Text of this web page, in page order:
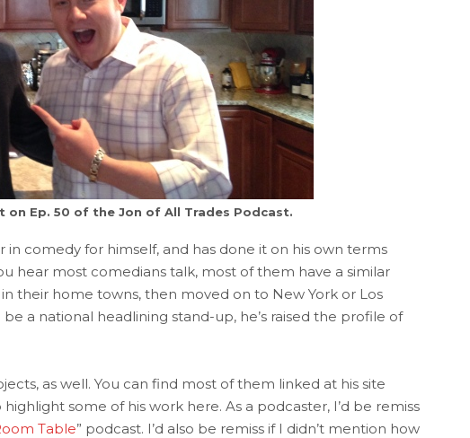
on Ep. 50 of the Jon of All Trades Podcast.
comedy for himself, and has done it on his own terms
hear most comedians talk, most of them have a similar
their home towns, then moved on to New York or Los
a national headlining stand-up, he’s raised the profile of
as well. You can find most of them linked at his site
some of his work here. As a podcaster, I’d be remiss
Table” podcast. I’d also be remiss if I didn’t mention how